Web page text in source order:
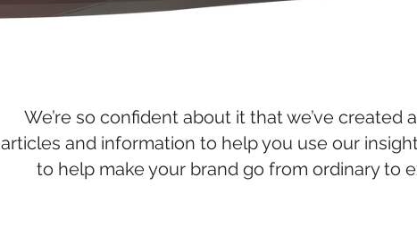
We’re so confident about it that we’ve created
articles and information to help you use our
to help make your brand go from ordinary to